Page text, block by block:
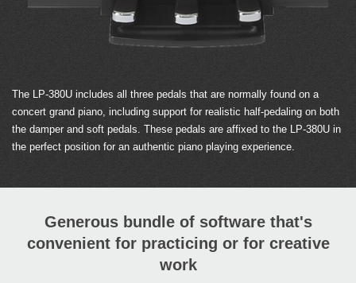
The LP-380U includes all three pedals that are normally found on a
concert grand piano, including support for realistic half-pedaling on both
the damper and soft pedals. These pedals are affixed to the LP-380U in
the perfect position for an authentic piano playing experience.
Generous bundle of software that's
convenient for practicing or for creative
work